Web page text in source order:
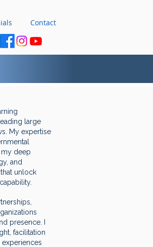
Contact
large
My expertise
my deep
and
unlock
presence. I
facilitation